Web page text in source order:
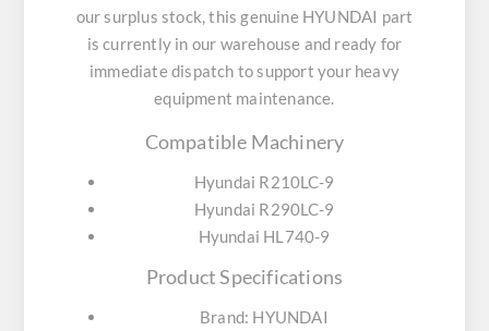
our surplus stock, this genuine HYUNDAI part
is currently in our warehouse and ready for
immediate dispatch to support your heavy
equipment maintenance.
Compatible Machinery
Hyundai R210LC-9
Hyundai R290LC-9
Hyundai HL740-9
Product Specifications
Brand: HYUNDAI